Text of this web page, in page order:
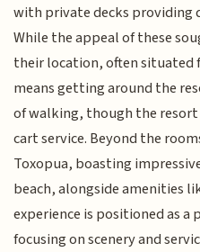
with private decks providing
While the appeal of these
their location, often
means getting around the
of walking, though the
cart service. Beyond the
Toxopua, boasting
beach, alongside amenities
experience is positioned as
focusing on scenery and